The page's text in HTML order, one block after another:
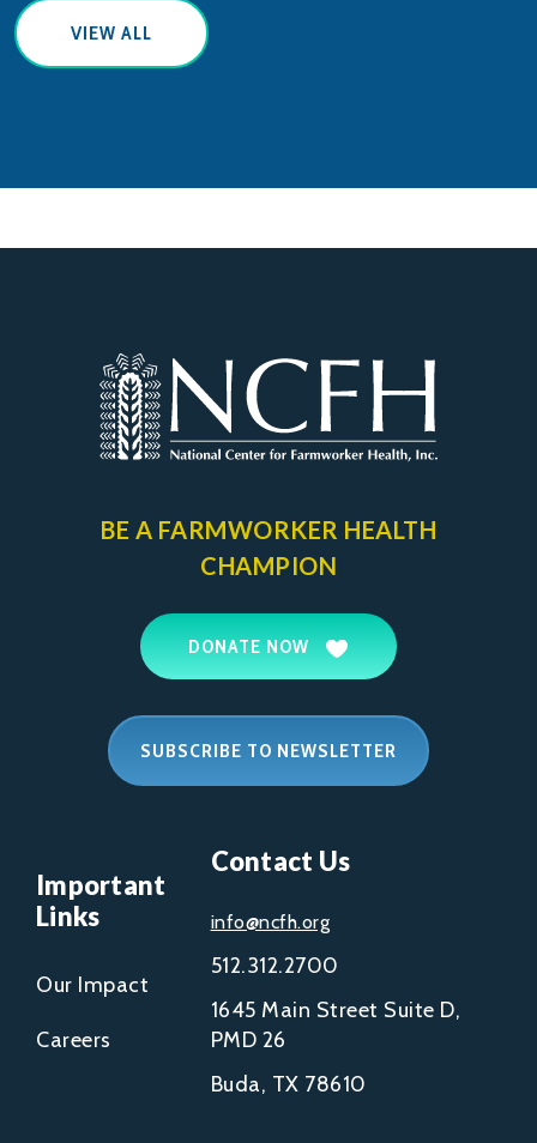
VIEW ALL
BE A FARMWORKER HEALTH
CHAMPION
DONATE NOW
SUBSCRIBE TO NEWSLETTER
Important
Links
Our Impact
Careers
Contact Us
info@ncfh.org
512.312.2700
1645 Main Street Suite D,
PMD 26
Buda, TX 78610